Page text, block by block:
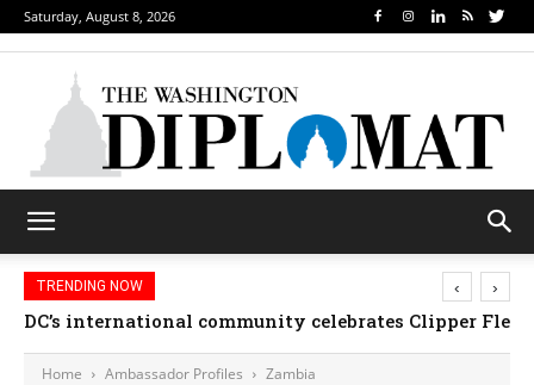
Saturday, August 8, 2026
TRENDING NOW
DC’s international community celebrates Clipper
‹ ›
Home Ambassador Profiles Zambia